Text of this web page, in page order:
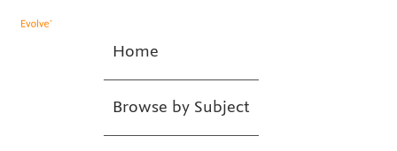
Home
Browse by Subject